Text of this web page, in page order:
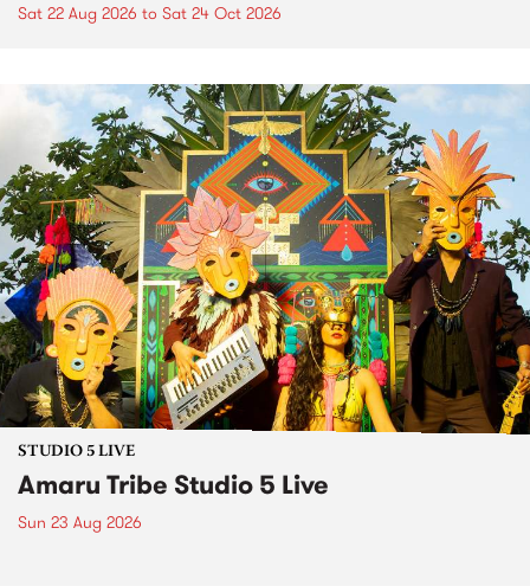
Sat 22 Aug 2026 to Sat 24 Oct 2026
STUDIO 5 LIVE
Amaru Tribe Studio 5 Live
Sun 23 Aug 2026